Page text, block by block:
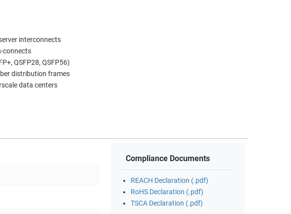
interconnects
connects
QSFP28, QSFP56)
distribution frames
data centers
Compliance Documents
REACH Declaration (.pdf)
RoHS Declaration (.pdf)
TSCA Declaration (.pdf)